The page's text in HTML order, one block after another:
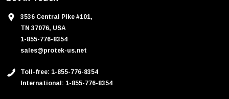
3536 Central Pike #101,
TN 37076, USA
1-855-776-8354
sales@protek-us.net
Toll-free: 1-855-776-8354
International: 1-855-776-8354